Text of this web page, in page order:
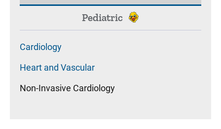
Pediatric
Cardiology
Heart and Vascular
Non-Invasive Cardiology